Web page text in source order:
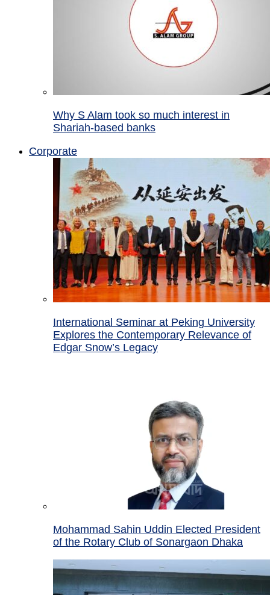
Why S Alam took so much interest in
Shariah-based banks
Corporate
International Seminar at Peking University
Explores the Contemporary Relevance of
Edgar Snow’s Legacy
Mohammad Sahin Uddin Elected President
of the Rotary Club of Sonargaon Dhaka